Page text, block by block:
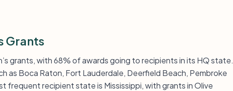
Grants
grants, with 68% of awards going to recipients in its HQ state.
as Boca Raton, Fort Lauderdale, Deerfield Beach, Pembroke
frequent recipient state is Mississippi, with grants in Olive